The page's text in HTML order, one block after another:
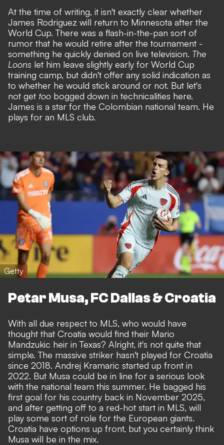
At the time of writing, it isn't exactly clear whether
James Rodriguez will return to Minnesota after the
World Cup. There was a flash-in-the-pan sort of
rumor that he would retire after the tournament -
something he quickly denied on live television. The
Loons let him leave slightly early for World Cup
training camp, but didn't offer any solid indication as
to whether he would stick around or not. But let's
not get too bogged down in technicalities here.
James is a star for the Colombian national team. He
plays for an MLS club.
Getty
Petar Musa, FC Dallas & Croatia
With all due respect to MLS, who would have
thought that Croatia would find their Mario
Mandzukic heir in Texas? Alright, it's not quite that
simple. The massive striker hasn't played for Croatia
since 2018. Andrej Kramaric started up front in
2022. But Musa could be in line for a serious look
with the national team this summer. He bagged his
first goal for his country back in November 2025,
and after getting off to a red-hot start in MLS, will
play some sort of role for the European giants.
Croatia have options up front, but you certainly think
Musa will be in the mix.